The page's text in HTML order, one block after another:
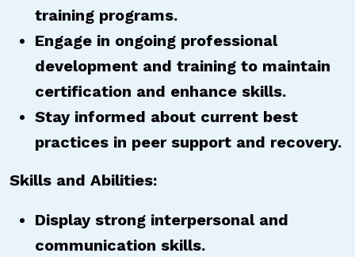
training programs.
Engage in ongoing professional
development and training to maintain
certification and enhance skills.
Stay informed about current best
practices in peer support and recovery.
Skills and Abilities:
Display strong interpersonal and
communication skills.